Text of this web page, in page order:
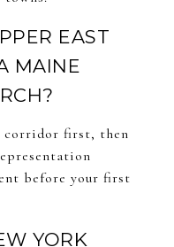
EAST
MAINE
corridor first, then
before your first
YORK